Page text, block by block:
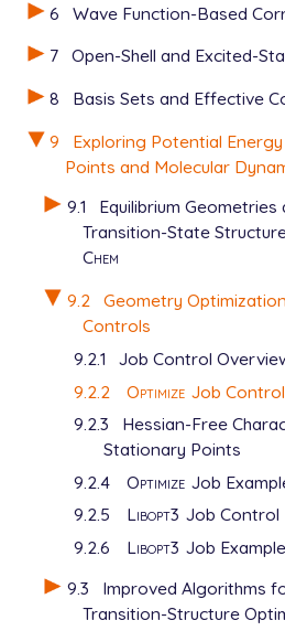
6
Wave Function-Based
7
Open-Shell and Excited-
8
Basis Sets and Effective
9
Exploring Potential
Points and Molecular
9.1
Equilibrium Geometries
Transition-State
Chem
9.2
Geometry
Controls
9.2.1
Job Control
9.2.2
Optimize Job Control
9.2.3
Hessian-Free
Stationary Points
9.2.4
Optimize Job
9.2.5
Libopt3 Job Control
9.2.6
Libopt3 Job
9.3
Improved Algorithms
Transition-Structure